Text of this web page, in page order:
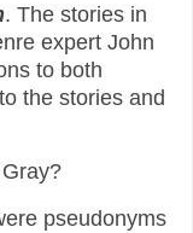
. The stories in
expert John
to both
the stories and
pseudonyms